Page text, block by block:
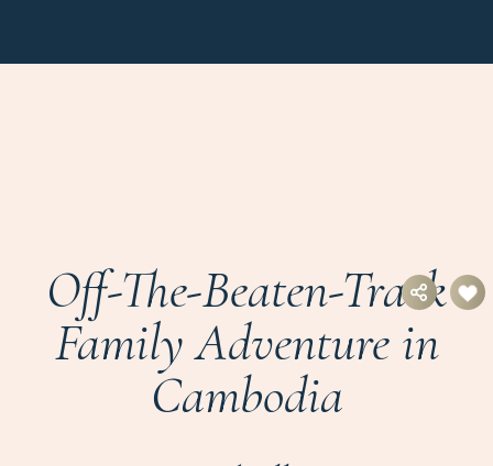
Off-The-Beaten-Track
Family Adventure in
Cambodia